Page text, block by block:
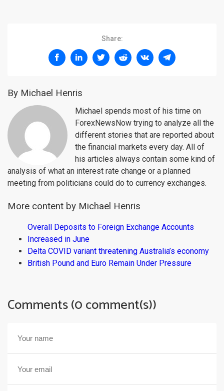
Share:
By Michael Henris
Michael spends most of his time on
ForexNewsNow trying to analyze all the
different stories that are reported about
the financial markets every day. All of
his articles always contain some kind of
analysis of what an interest rate change or a planned
meeting from politicians could do to currency exchanges.
More content by Michael Henris
Overall Deposits to Foreign Exchange Accounts
Increased in June
Delta COVID variant threatening Australia’s economy
British Pound and Euro Remain Under Pressure
Comments (0 comment(s))